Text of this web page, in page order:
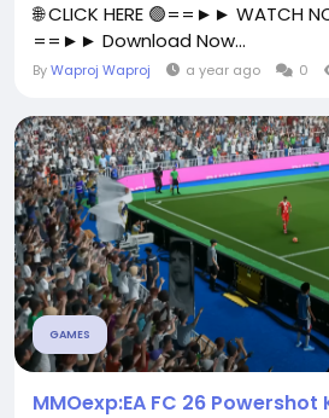
🌐 CLICK HERE 🟢==►► WATCH
==►► Download Now...
ByWaproj Waproj a year ago 0
GAMES
MMOexp:EA FC 26 Powershot